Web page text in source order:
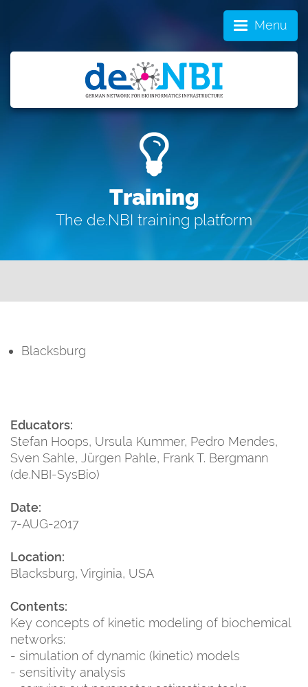
Menu
Training
The de.NBI training platform
Blacksburg
Educators:
Stefan Hoops, Ursula Kummer, Pedro Mendes,
Sven Sahle, Jürgen Pahle, Frank T. Bergmann
(de.NBI-SysBio)
Date:
7-AUG-2017
Location:
Blacksburg, Virginia, USA
Contents:
Key concepts of kinetic modeling of biochemical
networks:
- simulation of dynamic (kinetic) models
- sensitivity analysis